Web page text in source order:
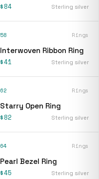
$84 Sterling silver
58 Rings
Interwoven Ribbon Ring
$41 Sterling silver
62 Rings
Starry Open Ring
$82 Sterling silver
64 Rings
Pearl Bezel Ring
$45 Sterling silver